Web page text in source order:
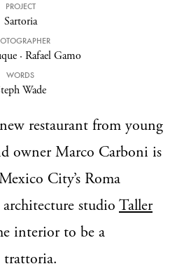
PROJECT
Sartoria
· Rafael Gamo
WORDS
Wade
restaurant from young
owner Marco Carboni is
City’s Roma
studio Taller
interior to be a
trattoria.